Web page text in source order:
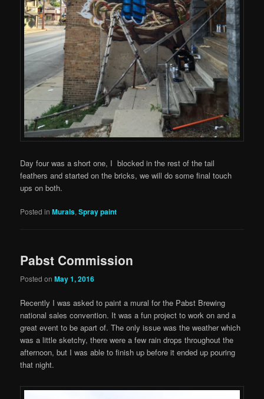
Day four was a short one, I blocked in the rest of the tail
feathers and started on the bricks, we will do some final touch
ups on both.
Posted in Murals,Spray paint
Pabst Commission
Posted onMay 1, 2016
Recently I was asked to paint a mural for the Pabst Brewing
national sales convention. It was a fun project to work on and a
great event to be apart of. The only issue was the weather which
was a little sketchy, there were a few rain drops throughout the
afternoon, but I was able to finish up before it ended up pouring
that night.